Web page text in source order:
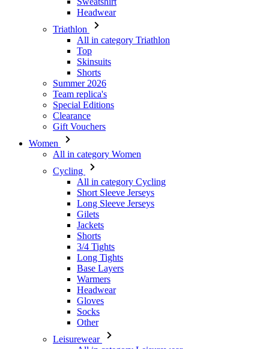
Headwear
Triathlon
All in category Triathlon
Top
Skinsuits
Shorts
Summer 2026
Team replica's
Special Editions
Clearance
Gift Vouchers
Women
All in category Women
Cycling
All in category Cycling
Short Sleeve Jerseys
Long Sleeve Jerseys
Gilets
Jackets
Shorts
3/4 Tights
Long Tights
Base Layers
Warmers
Headwear
Gloves
Socks
Other
Leisurewear